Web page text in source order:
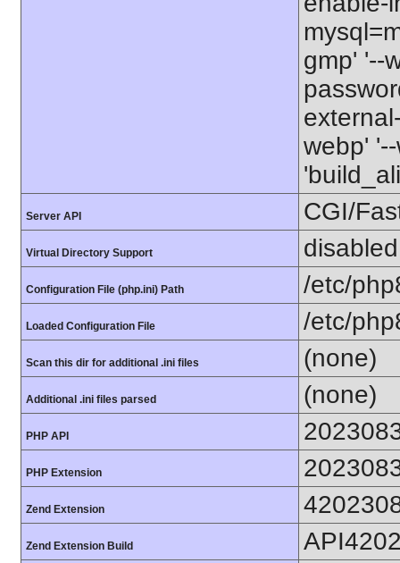
gmp' '--
webp'
Server API CGI/
Virtual Directory Support disabled
Configuration File (php.ini) Path /etc/
Loaded Configuration File /etc/
Scan this dir for additional .ini files (none)
Additional .ini files parsed (none)
PHP API
PHP Extension
Zend Extension
Zend Extension Build